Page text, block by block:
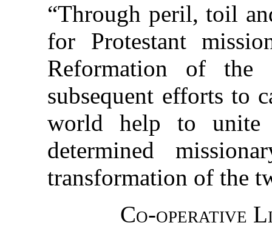
“Through peril, toil
for Protestant
Reformation of the
subsequent efforts to
world help to unite
determined
transformation of the
Co-operative